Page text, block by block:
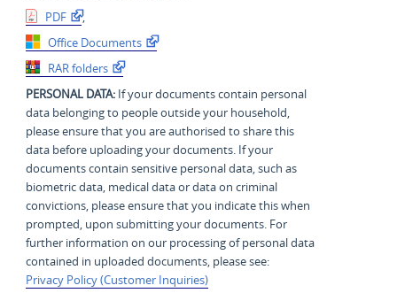
PDF
,
Office Documents
RAR folders
PERSONAL DATA: If your documents contain personal
data belonging to people outside your household,
please ensure that you are authorised to share this
data before uploading your documents. If your
documents contain sensitive personal data, such as
biometric data, medical data or data on criminal
convictions, please ensure that you indicate this when
prompted, upon submitting your documents. For
further information on our processing of personal data
contained in uploaded documents, please see:
Privacy Policy (Customer Inquiries)